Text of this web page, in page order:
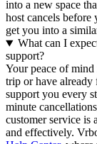
into a new space
host cancels before
get you into a
What can I
support?
Your peace of
trip or have
support you every
minute
customer service is
and effectively.